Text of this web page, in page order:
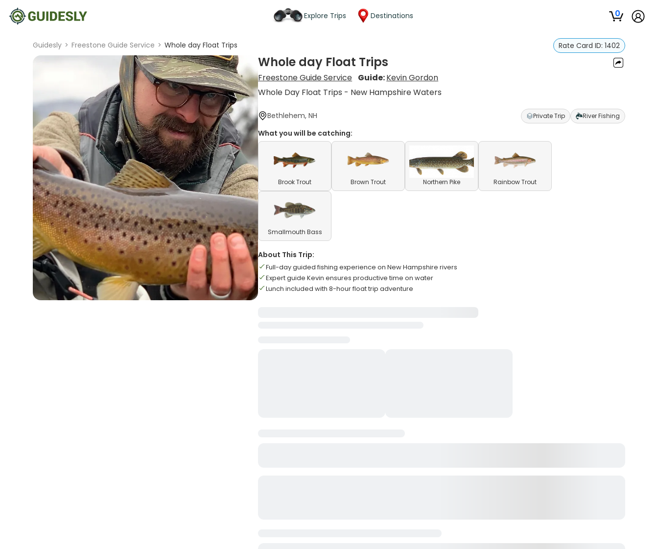
Explore Trips Destinations 0
Guidesly > Freestone Guide Service > Whole day Float Trips Rate Card ID: 1402
Whole day Float Trips
Freestone Guide Service Guide:Kevin Gordon
Whole Day Float Trips - New Hampshire Waters
Bethlehem, NH Private Trip River Fishing
What you will be catching:
Brook Trout Brown Trout Northern Pike Rainbow Trout
Smallmouth Bass
About This Trip:
Full-day guided fishing experience on New Hampshire rivers
Expert guide Kevin ensures productive time on water
Lunch included with 8-hour float trip adventure